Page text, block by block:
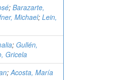
; Barazarte,
Michael; Lein,
; Gullén,
Gricela
;Acosta, María